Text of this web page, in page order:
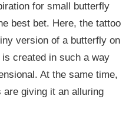
for small butterfly
best bet. Here, the tattoo
version of a butterfly on
created in such a way
At the same time,
are giving it an alluring